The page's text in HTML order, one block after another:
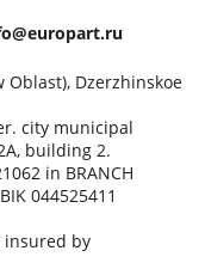
Oblast), Dzerzhinskoe
city municipal
building 2.
in BRANCH
044525411
insured by